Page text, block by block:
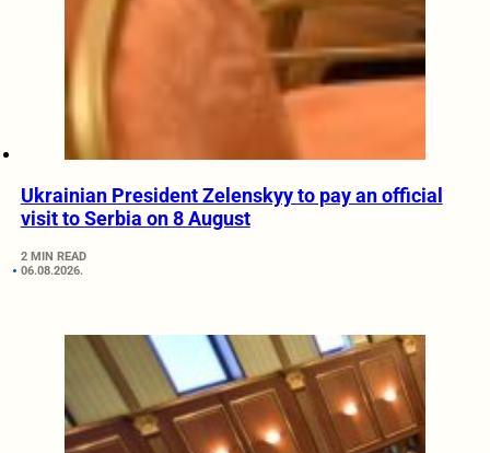
Ukrainian President Zelenskyy to pay an official
visit to Serbia on 8 August
2 MIN READ
06.08.2026.